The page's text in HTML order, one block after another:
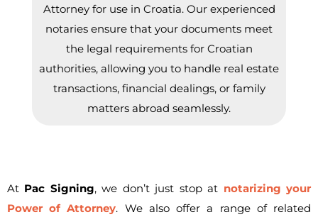
Attorney for use in Croatia. Our experienced
notaries ensure that your documents meet
the legal requirements for Croatian
authorities, allowing you to handle real estate
transactions, financial dealings, or family
matters abroad seamlessly.
At Pac Signing, we don’t just stop at notarizing your
Power of Attorney. We also offer a range of related